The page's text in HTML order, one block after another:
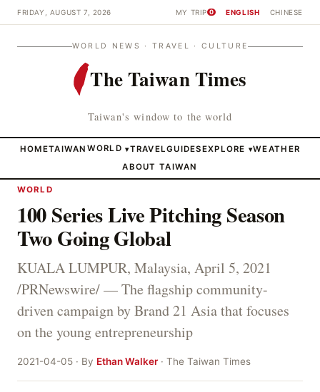
FRIDAY, AUGUST 7, 2026 MY TRIP 0 ENGLISH CHINESE
WORLD NEWS · TRAVEL · CULTURE
The Taiwan Times
Taiwan's window to the world
HOMETAIWAN WORLD ▾TRAVELGUIDESEXPLORE ▾WEATHER
ABOUT TAIWAN
WORLD
100 Series Live Pitching Season
Two Going Global
KUALA LUMPUR, Malaysia, April 5, 2021
/PRNewswire/ — The flagship community-
driven campaign by Brand 21 Asia that focuses
on the young entrepreneurship
2021-04-05 · By Ethan Walker· The Taiwan Times